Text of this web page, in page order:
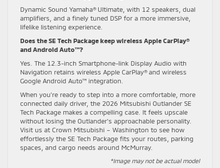
Dynamic Sound Yamaha® Ultimate, with 12 speakers, dual
amplifiers, and a finely tuned DSP for a more immersive,
lifelike listening experience.
Does the SE Tech Package keep wireless Apple CarPlay®
and Android Auto™?
Yes. The 12.3-inch Smartphone-link Display Audio with
Navigation retains wireless Apple CarPlay® and wireless
Google Android Auto™ integration.
When you’re ready to step into a more comfortable, more
connected daily driver, the 2026 Mitsubishi Outlander SE
Tech Package makes a compelling case. It feels upscale
without losing the Outlander’s approachable personality.
Visit us at Crown Mitsubishi – Washington to see how
effortlessly the SE Tech Package fits your routes, parking
spaces, and cargo needs around McMurray.
*Image may not be actual model